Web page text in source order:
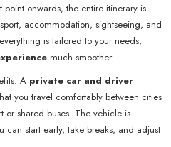
onwards, the entire itinerary is
accommodation, sightseeing, and
is tailored to your needs,
much smoother.
A private car and driver
you travel comfortably between cities
or shared buses. The vehicle is
start early, take breaks, and adjust